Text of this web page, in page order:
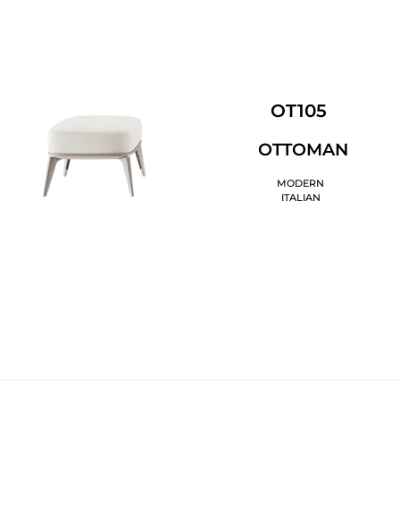
OT105
OTTOMAN
MODERN
ITALIAN